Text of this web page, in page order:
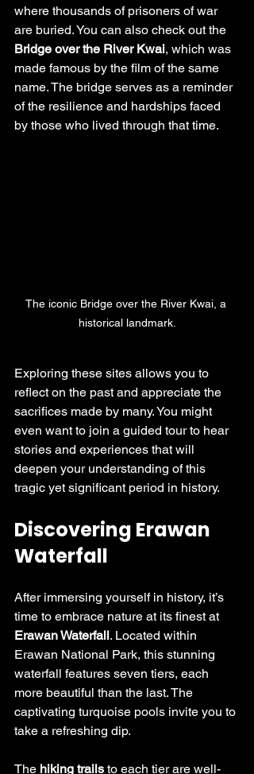
where thousands of prisoners of war
are buried. You can also check out the
Bridge over the River Kwai, which was
made famous by the film of the same
name. The bridge serves as a reminder
of the resilience and hardships faced
by those who lived through that time.
The iconic Bridge over the River Kwai, a
historical landmark.
Exploring these sites allows you to
reflect on the past and appreciate the
sacrifices made by many. You might
even want to join a guided tour to hear
stories and experiences that will
deepen your understanding of this
tragic yet significant period in history.
Discovering Erawan
Waterfall
After immersing yourself in history, it’s
time to embrace nature at its finest at
Erawan Waterfall. Located within
Erawan National Park, this stunning
waterfall features seven tiers, each
more beautiful than the last. The
captivating turquoise pools invite you to
take a refreshing dip.
The hiking trails to each tier are well-